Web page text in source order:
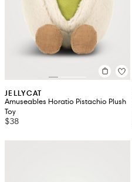
JELLYCAT
Amuseables Horatio Pistachio Plush
Toy
$38